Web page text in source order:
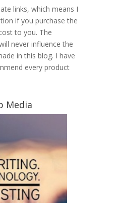
links, which means I
if you purchase the
to you. The
never influence the
in this blog. I have
every product
Media